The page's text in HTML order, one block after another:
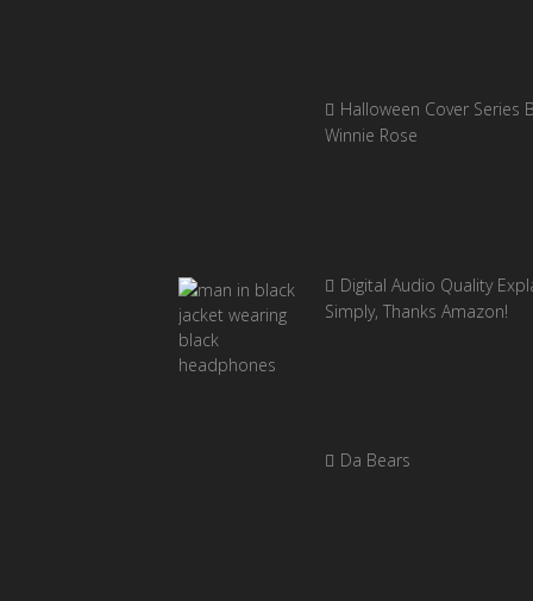
Halloween Cover Series
Winnie Rose
Digital Audio Quality
Simply, Thanks Amazon!
Da Bears